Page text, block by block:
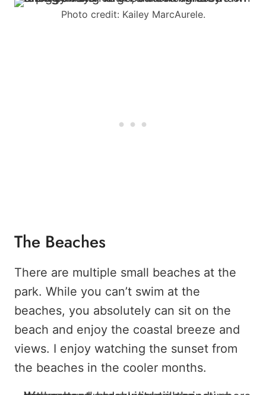
Photo credit: Kailey MarcAurele.
The Beaches
There are multiple small beaches at the
park. While you can’t swim at the
beaches, you absolutely can sit on the
beach and enjoy the coastal breeze and
views. I enjoy watching the sunset from
the beaches in the cooler months.